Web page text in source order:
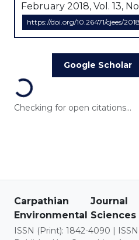
February 2018, Vol. 13,
https://doi.org/10.26471/cjees/
Google Scholar
Loading...
Checking for open citations...
Carpathian
Environmental Sciences
ISSN (Print): 1842-4090 |